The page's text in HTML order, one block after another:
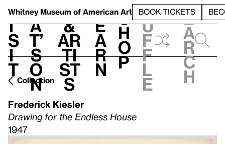
Whitney Museum of American Art BOOK TICKETS
V
i
s
i
t
h
a
t’
s
o
n
t
&
Ar
ti
st
s
L
e
a
r
n
S
h
o
p
h
u
f
f
l
e
e
a
r
c
h
Collection
Frederick Kiesler
Drawing for the Endless House
1947